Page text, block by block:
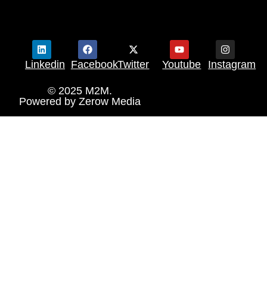
Linkedin FacebookTwitter Youtube Instagram
© 2025 M2M.
Powered by Zerow Media